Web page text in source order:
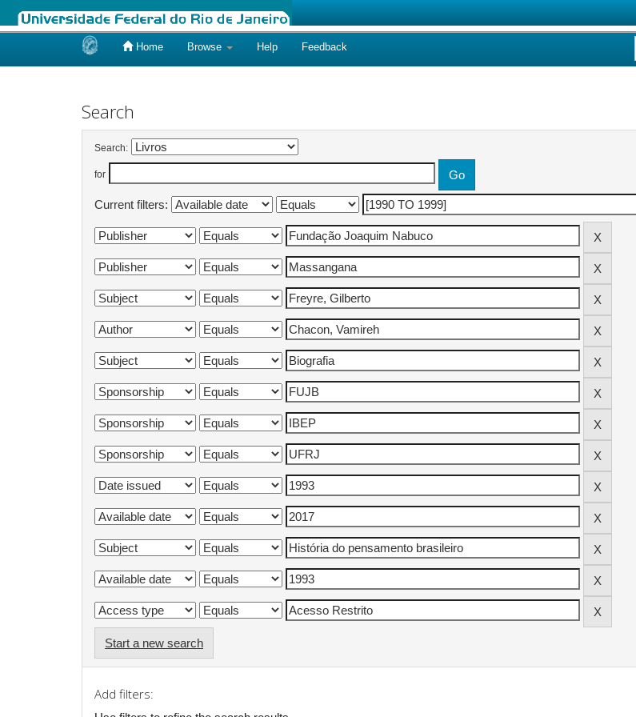
Home Browse Help Feedback
Search
Search:
for
Current filters:
Start a new search
Add filters: